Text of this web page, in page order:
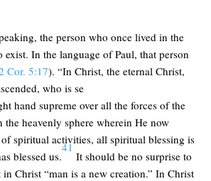
the person who once lived in the
exist. In the language of Paul, that person
Cor. 5:17). “In Christ, the eternal Christ,
who is se
hand supreme over all the forces of the
the heavenly sphere wherein He now
spiritual activities, all spiritual blessing is
blessed us.
41
It should be no surprise to
in Christ “man is a new creation.” In Christ